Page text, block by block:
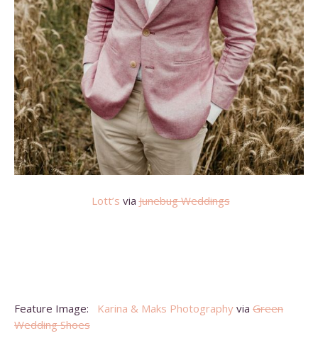
Lott’s viaJunebug Weddings
Feature Image: Karina & Maks Photography via Green
Wedding Shoes